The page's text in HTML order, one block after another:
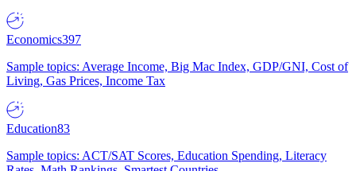
Economics397
Sample topics: Average Income, Big Mac Index, GDP/GNI, Cost of
Living, Gas Prices, Income Tax
Education83
Sample topics: ACT/SAT Scores, Education Spending, Literacy